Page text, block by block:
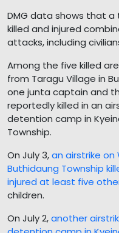
DMG data shows that a
killed and injured
attacks, including
Among the five killed
from Taragu Village in
one junta captain and
reportedly killed in an
detention camp in
Township.
On July 3,an airstrike on
Buthidaung Township
injured at least five
children.
On July 2,another